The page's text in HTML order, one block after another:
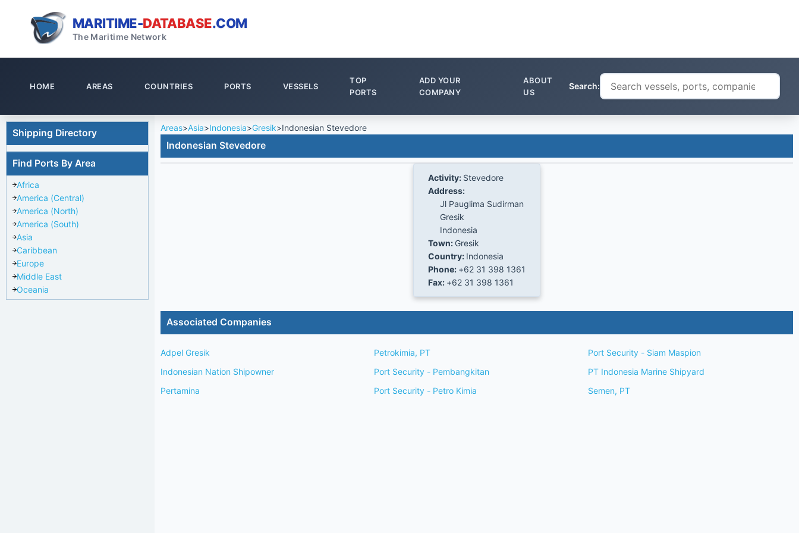
MARITIME-DATABASE.COM
The Maritime Network
HOME AREAS COUNTRIES PORTS VESSELS
TOP
PORTS
ADD YOUR
COMPANY
ABOUT
US
Search:
Shipping Directory
Find Ports By Area
Africa
America (Central)
America (North)
America (South)
Asia
Caribbean
Europe
Middle East
Oceania
Areas>Asia>Indonesia>Gresik>Indonesian Stevedore
Indonesian Stevedore
Activity: Stevedore
Address:
Jl Pauglima Sudirman
Gresik
Indonesia
Town: Gresik
Country: Indonesia
Phone: +62 31 398 1361
Fax: +62 31 398 1361
Associated Companies
Adpel Gresik
Indonesian Nation Shipowner
Pertamina
Petrokimia, PT
Port Security - Pembangkitan
Port Security - Petro Kimia
Port Security - Siam Maspion
PT Indonesia Marine Shipyard
Semen, PT